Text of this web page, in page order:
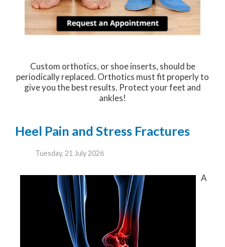
Custom orthotics, or shoe inserts, should be
periodically replaced. Orthotics must fit properly to
give you the best results. Protect your feet and
ankles!
Heel Pain and Stress Fractures
Tuesday, 21 July 2026
A